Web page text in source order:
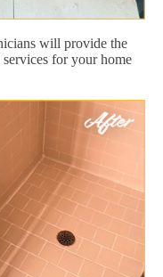
will provide the
for your home